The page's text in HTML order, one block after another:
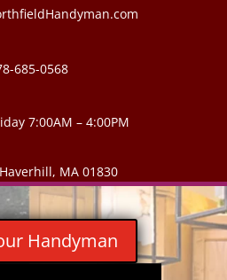
685-0568
7:00AM – 4:00PM
MA 01830
Handyman